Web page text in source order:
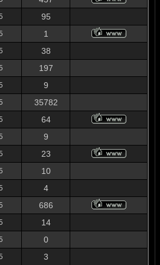
95
1
38
197
9
35782
64
9
23
10
4
686
14
0
3